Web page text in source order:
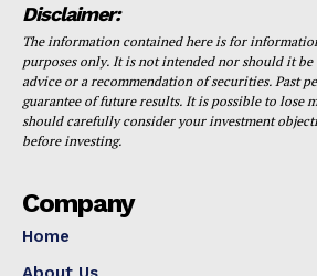
Disclaimer:
The information contained here is for
purposes only. It is not intended nor should it be
advice or a recommendation of securities. Past
guarantee of future results. It is possible to lose
should carefully consider your investment
before investing.
Company
Home